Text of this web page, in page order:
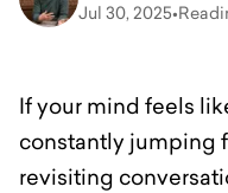
Jul 30, 2025•
If your mind feels
constantly jumping
revisiting